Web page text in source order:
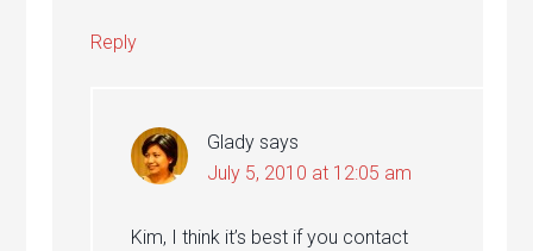
Reply
Glady says
July 5, 2010 at 12:05 am
Kim, I think it’s best if you contact